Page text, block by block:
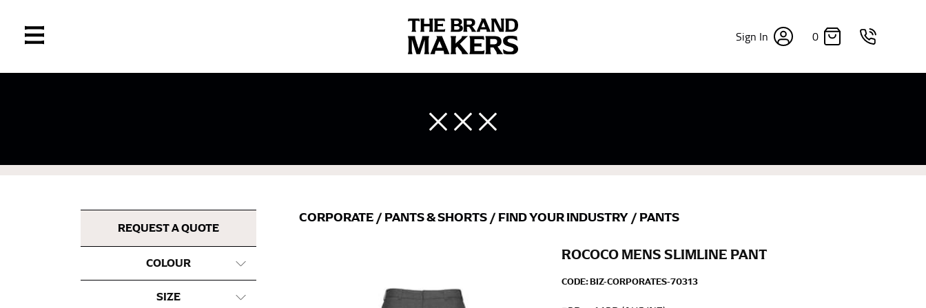
Sign In 0
REQUEST A QUOTE
COLOUR
SIZE
CORPORATE / PANTS & SHORTS / FIND YOUR INDUSTRY / PANTS
ROCOCO MENS SLIMLINE PANT
CODE:BIZ-CORPORATES-70313
measuring tape. This will ensure that you’re measuring your body accurately. In addition, measure only over bare skin or skin-tight clothes so as to ensure the
most accurate measurements.
WHAT YOU SHOULD MEASURE